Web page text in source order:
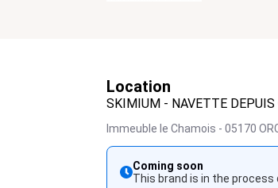
Location
SKIMIUM - NAVETTE DEPUIS
Immeuble le Chamois - 05170
Coming soon
This brand is in the process